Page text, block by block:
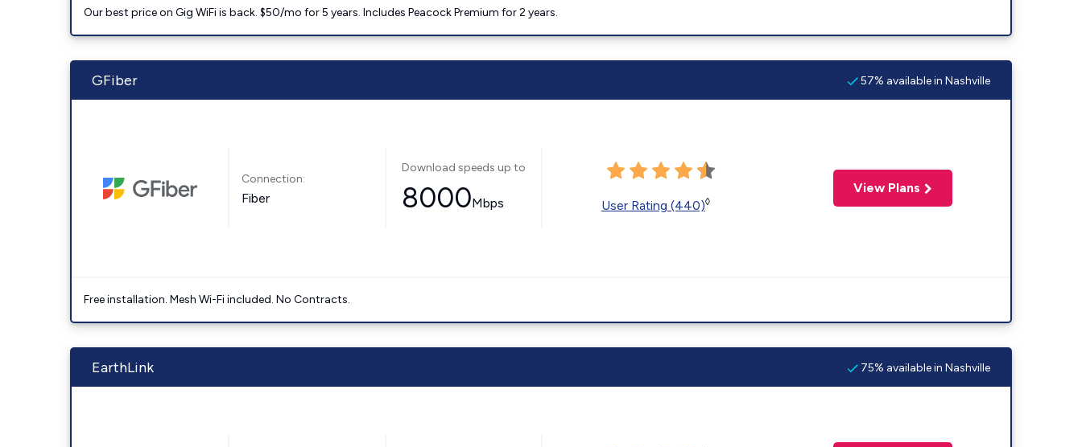
Our best price on Gig WiFi is back. $50/mo for 5 years. Includes Peacock Premium for 2 years.
GFiber 57% available in Nashville
Connection:
Fiber
Download speeds up to
8000Mbps User Rating (440)◊
View Plans
Free installation. Mesh Wi-Fi included. No Contracts.
EarthLink 75% available in Nashville